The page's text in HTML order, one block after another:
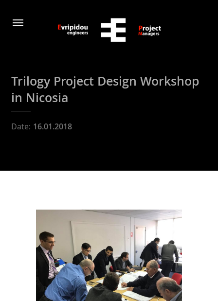
Trilogy Project Design Workshop
in Nicosia
Date: 16.01.2018